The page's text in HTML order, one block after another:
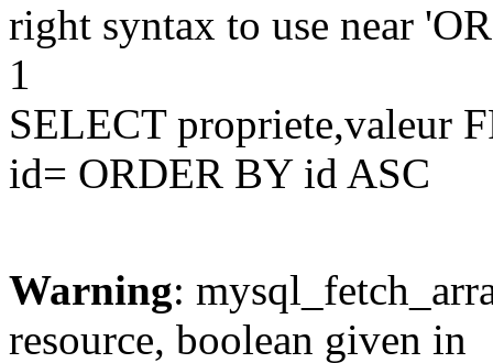
right syntax to use near
1
SELECT propriete,valeur
id= ORDER BY id ASC
Warning:
resource, boolean given in